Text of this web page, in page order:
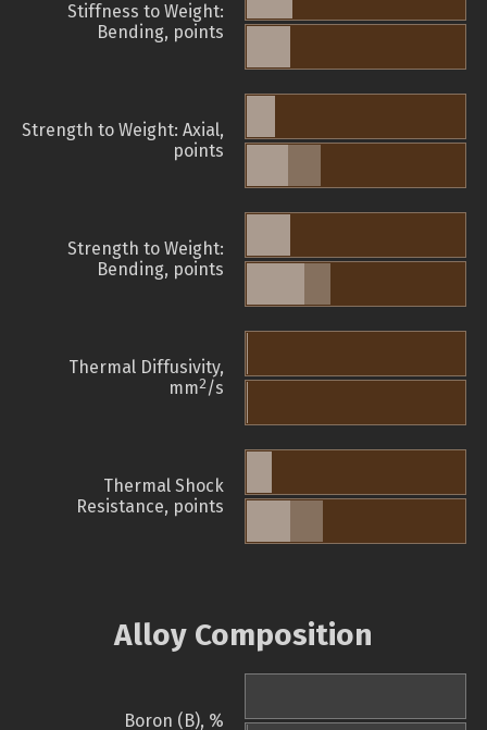
Stiffness to Weight:
Bending, points
Strength to Weight: Axial,
points
Strength to Weight:
Bending, points
Thermal Diffusivity,
mm2/s
Thermal Shock
Resistance, points
Alloy Composition
Boron (B), %